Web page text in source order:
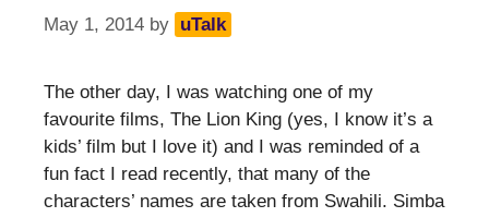
May 1, 2014 by uTalk
The other day, I was watching one of my
favourite films, The Lion King (yes, I know it’s a
kids’ film but I love it) and I was reminded of a
fun fact I read recently, that many of the
characters’ names are taken from Swahili. Simba